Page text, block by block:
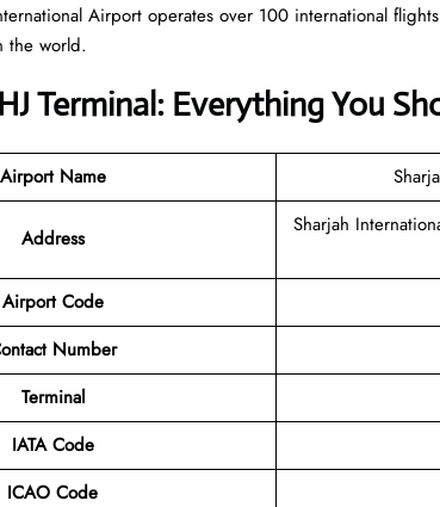
Airport operates over 100 international
the world.
Terminal: Everything You
Airport Name
Address
Sharjah
Airport Code
Number
Terminal
IATA Code
ICAO Code